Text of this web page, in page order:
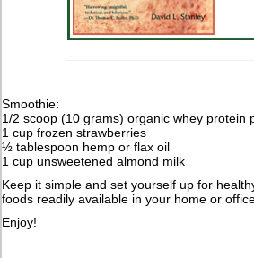
Smoothie:
1/2 scoop (10 grams) organic whey protein
1 cup frozen strawberries
½ tablespoon hemp or flax oil
1 cup unsweetened almond milk
Keep it simple and set yourself up for
foods readily available in your home or
Enjoy!